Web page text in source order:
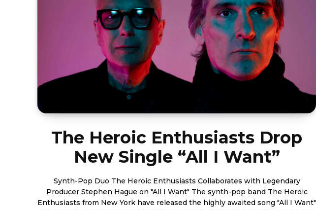
The Heroic Enthusiasts Drop
New Single “All I Want”
Synth-Pop Duo The Heroic Enthusiasts Collaborates with Legendary
Producer Stephen Hague on "All I Want" The synth-pop band The Heroic
Enthusiasts from New York have released the highly awaited song "All I Want"